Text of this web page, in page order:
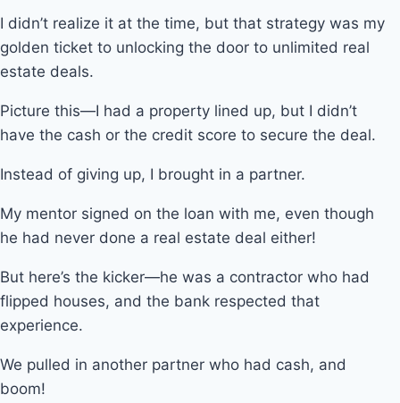
I didn’t realize it at the time, but that strategy was my
golden ticket to unlocking the door to unlimited real
estate deals.
Picture this—I had a property lined up, but I didn’t
have the cash or the credit score to secure the deal.
Instead of giving up, I brought in a partner.
My mentor signed on the loan with me, even though
he had never done a real estate deal either!
But here’s the kicker—he was a contractor who had
flipped houses, and the bank respected that
experience.
We pulled in another partner who had cash, and
boom!